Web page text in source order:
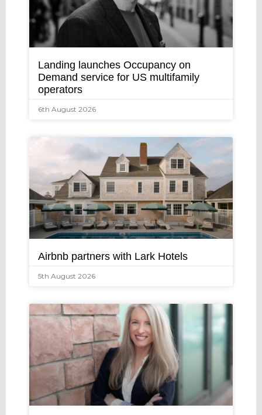
Landing launches Occupancy on
Demand service for US multifamily
operators
6th August 2026
Airbnb partners with Lark Hotels
5th August 2026